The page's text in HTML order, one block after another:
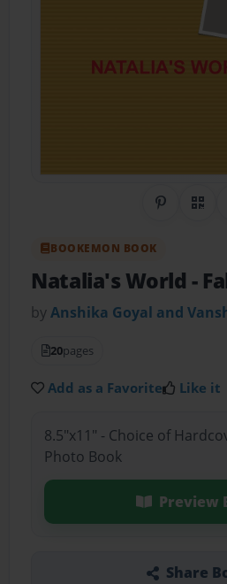
Share on
QR
BOOKEMON BOOK
Natalia's World-
byAnshika Goyal and
20pages
Add as a Favorite Like it
8.5"x11" - Choice of
Photo Book
Preview
Share